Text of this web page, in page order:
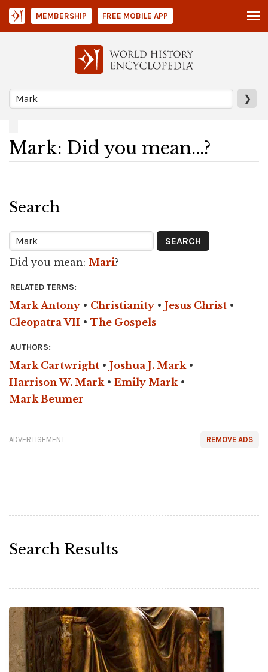
❯
MEMBERSHIP FREE MOBILE APP
Mark: Did you mean...?
Search
Did you mean: Mari?
RELATED TERMS:
Mark Antony • Christianity • Jesus Christ •
Cleopatra VII • The Gospels
AUTHORS:
Mark Cartwright • Joshua J. Mark •
Harrison W. Mark • Emily Mark •
Mark Beumer
REMOVE ADS
ADVERTISEMENT
Search Results